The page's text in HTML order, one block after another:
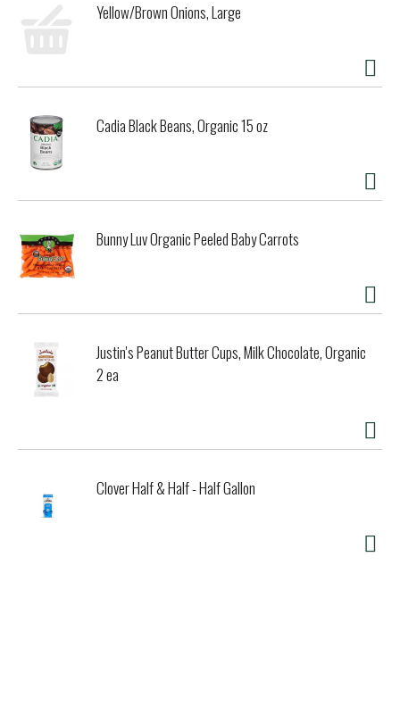
because 100% real cheese equals premium flavor.
Passionately uncompromising. FRESCHETTA Four Cheese
frozen pizza is premium pizza perfection. Bake our frozen
enticing aromas fill your home. Our thoughtfully crafted
frozen pizza is artfully created so that you can serve wine
night snacks or game-day party food that meet the
standards of even the most discerning pizza experts. For
over 20 years, we have been passionately dedicated to
because great pizza deserves the best ingredients and
the difference yourself with FRESCHETTA frozen pizzas.
Yellow/Brown Onions, Large
Cadia Black Beans, Organic 15 oz
Bunny Luv Organic Peeled Baby Carrots
Justin's Peanut Butter Cups, Milk Chocolate, Organic
2 ea
Clover Half & Half - Half Gallon